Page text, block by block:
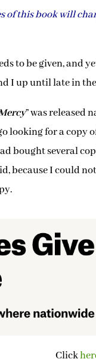
of this book will
to be given, and
I up until late in
” was released
looking for a copy
bought several
because I could
Click